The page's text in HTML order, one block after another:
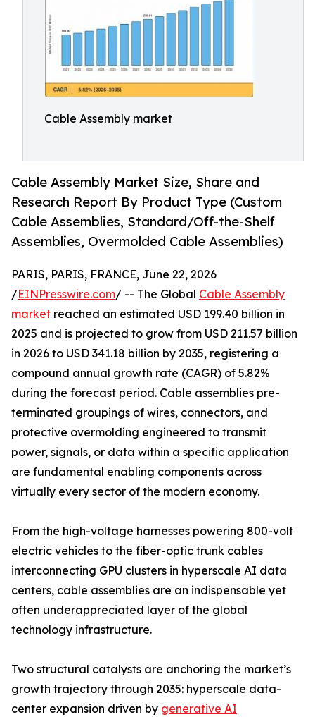
Cable Assembly market
Cable Assembly Market Size, Share and
Research Report By Product Type (Custom
Cable Assemblies, Standard/Off-the-Shelf
Assemblies, Overmolded Cable Assemblies)
PARIS, PARIS, FRANCE, June 22, 2026
/EINPresswire.com/ -- The Global Cable Assembly
market reached an estimated USD 199.40 billion in
2025 and is projected to grow from USD 211.57 billion
in 2026 to USD 341.18 billion by 2035, registering a
compound annual growth rate (CAGR) of 5.82%
during the forecast period. Cable assemblies pre-
terminated groupings of wires, connectors, and
protective overmolding engineered to transmit
power, signals, or data within a specific application
are fundamental enabling components across
virtually every sector of the modern economy.
From the high-voltage harnesses powering 800-volt
electric vehicles to the fiber-optic trunk cables
interconnecting GPU clusters in hyperscale AI data
centers, cable assemblies are an indispensable yet
often underappreciated layer of the global
technology infrastructure.
Two structural catalysts are anchoring the market’s
growth trajectory through 2035: hyperscale data-
center expansion driven by generative AI